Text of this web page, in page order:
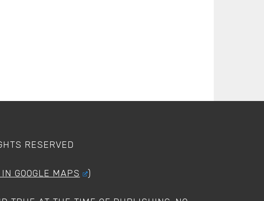
RESERVED
GOOGLE MAPS )